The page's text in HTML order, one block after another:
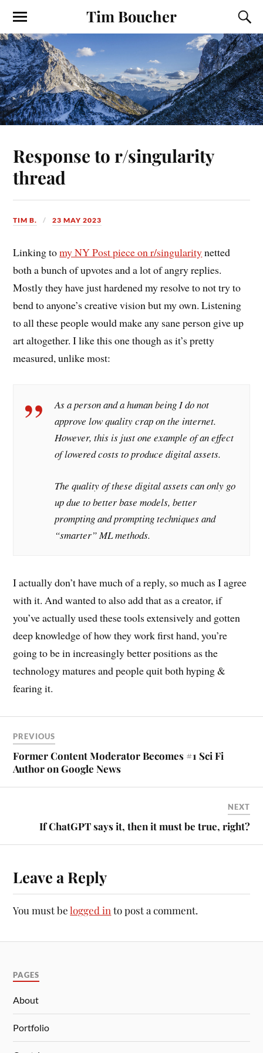
Tim Boucher
Response to r/singularity
thread
TIM B. 23 MAY 2023
Linking tomy NY Post piece on r/singularitynetted
both a bunch of upvotes and a lot of angry replies.
Mostly they have just hardened my resolve to not try to
bend to anyone’s creative vision but my own. Listening
to all these people would make any sane person give up
art altogether. I like this one though as it’s pretty
measured, unlike most:
As a person and a human being I do not
approve low quality crap on the internet.
However, this is just one example of an effect
of lowered costs to produce digital assets.
The quality of these digital assets can only go
up due to better base models, better
prompting and prompting techniques and
“smarter” ML methods.
I actually don’t have much of a reply, so much as I agree
with it. And wanted to also add that as a creator, if
you’ve actually used these tools extensively and gotten
deep knowledge of how they work first hand, you’re
going to be in increasingly better positions as the
technology matures and people quit both hyping &
fearing it.
PREVIOUS
Former Content Moderator Becomes #1 Sci Fi
Author on Google News
NEXT
If ChatGPT says it, then it must be true, right?
Leave a Reply
You must belogged in to post a comment.
PAGES
About
Portfolio